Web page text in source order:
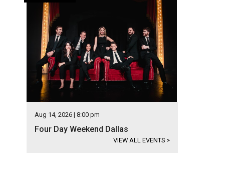
Aug 14, 2026 | 8:00 pm
Four Day Weekend Dallas
VIEW ALL EVENTS >